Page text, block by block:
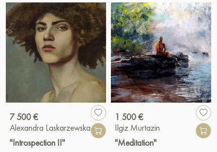
7 500 €
Alexandra Laskarzewska
"Introspection II"
1 500 €
Ilgiz Murtazin
"Meditation"